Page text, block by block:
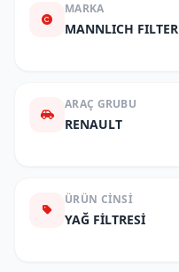
MARKA
MANNLICH FILTER
ARAÇ GRUBU
RENAULT
ÜRÜN CINSI
YAĞ FİLTRESİ